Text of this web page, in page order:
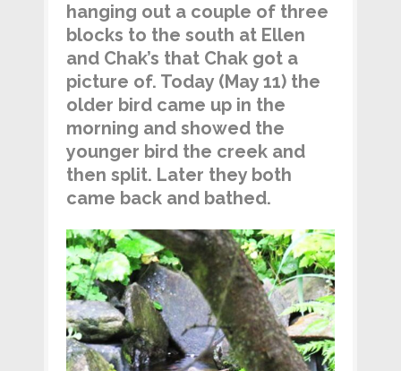
hanging out a couple of three
blocks to the south at Ellen
and Chak’s that Chak got a
picture of. Today (May 11) the
older bird came up in the
morning and showed the
younger bird the creek and
then split. Later they both
came back and bathed.